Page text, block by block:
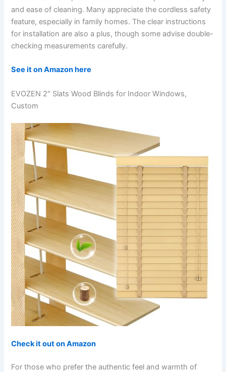
and ease of cleaning. Many appreciate the cordless safety
feature, especially in family homes. The clear instructions
for installation are also a plus, though some advise double-
checking measurements carefully.
See it on Amazon here
EVOZEN 2″ Slats Wood Blinds for Indoor Windows,
Custom
Check it out on Amazon
For those who prefer the authentic feel and warmth of